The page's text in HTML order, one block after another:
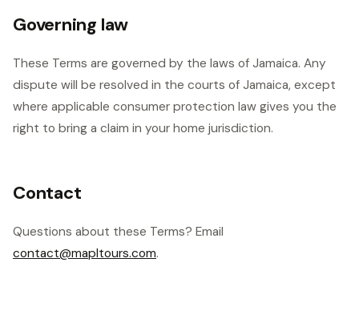
Governing law
These Terms are governed by the laws of Jamaica. Any
dispute will be resolved in the courts of Jamaica, except
where applicable consumer protection law gives you the
right to bring a claim in your home jurisdiction.
Contact
Questions about these Terms? Email
contact@mapltours.com.